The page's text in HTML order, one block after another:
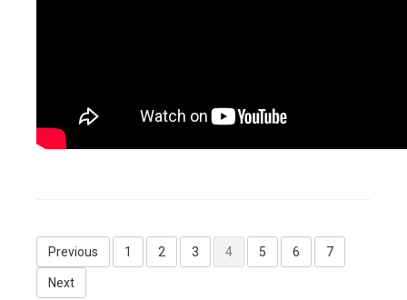
Cube,
Leave
Posts
pagination
Previous 1 2 3 4 5 6 7
Next